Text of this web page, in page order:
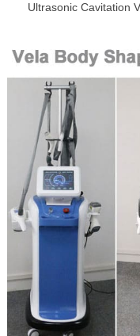
Ultrasonic Cavitation